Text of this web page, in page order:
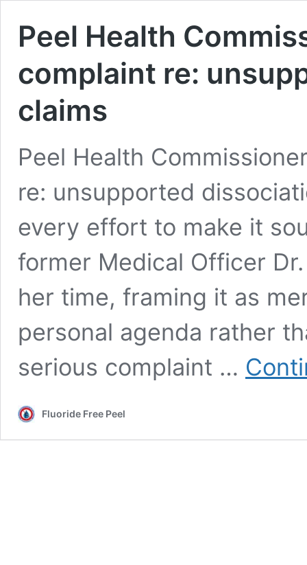
Peel Health
complaint re:
claims
Peel Health
re: unsupported
every effort to make it
former Medical Officer
her time, framing it as
personal agenda rather
serious complaint …
Fluoride Free Peel